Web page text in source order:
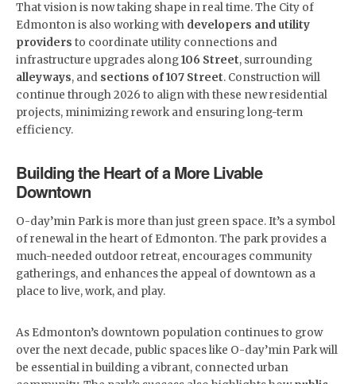
That vision is now taking shape in real time. The City of
Edmonton is also working with developers and utility
providers to coordinate utility connections and
infrastructure upgrades along106 Street, surrounding
alleyways, and sections of 107 Street. Construction will
continue through 2026 to align with these new residential
projects, minimizing rework and ensuring long-term
efficiency.
Building the Heart of a More Livable
Downtown
O-day’min Park is more than just green space. It’s a symbol
of renewal in the heart of Edmonton. The park provides a
much-needed outdoor retreat, encourages community
gatherings, and enhances the appeal of downtown as a
place to live, work, and play.
As Edmonton’s downtown population continues to grow
over the next decade, public spaces like O-day’min Park will
be essential in building a vibrant, connected urban